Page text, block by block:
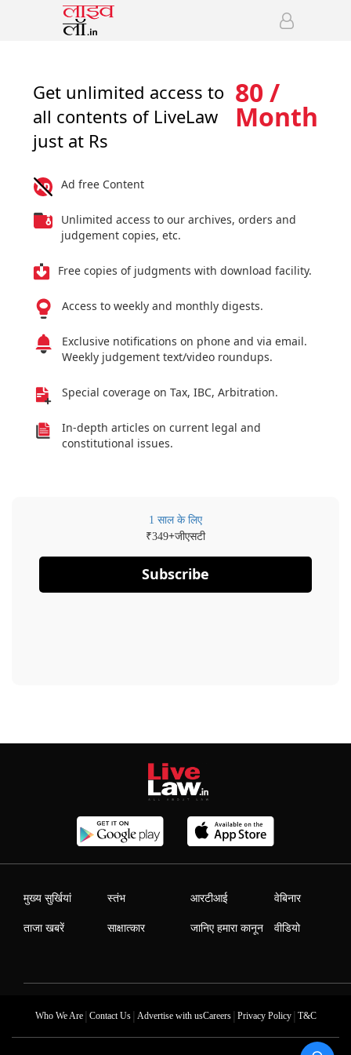
Get unlimited access to
all contents of LiveLaw
just at Rs
80 /
Month
Ad free Content
Unlimited access to our archives, orders and
judgement copies, etc.
Free copies of judgments with download facility.
Access to weekly and monthly digests.
Exclusive notifications on phone and via email.
Weekly judgement text/video roundups.
Special coverage on Tax, IBC, Arbitration.
In-depth articles on current legal and
constitutional issues.
1 साल के लिए
₹349+जीएसटी
Subscribe
मुख्य सुर्खियां
ताजा खबरें
स्तंभ
साक्षात्कार
आरटीआई
जानिए हमारा कानून
वेबिनार
वीडियो
Who We Are| Contact Us| Advertise with usCareers| Privacy Policy| T&C